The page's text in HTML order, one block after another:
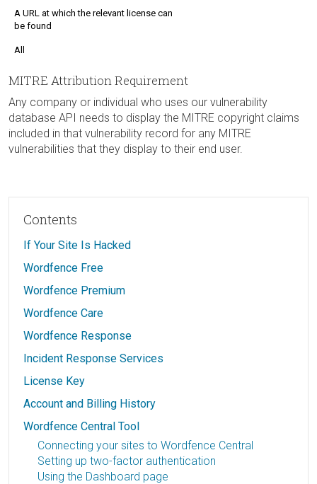
A URL at which the relevant license can
be found
All
MITRE Attribution Requirement
Any company or individual who uses our vulnerability
database API needs to display the MITRE copyright claims
included in that vulnerability record for any MITRE
vulnerabilities that they display to their end user.
Contents
If Your Site Is Hacked
Wordfence Free
Wordfence Premium
Wordfence Care
Wordfence Response
Incident Response Services
License Key
Account and Billing History
Wordfence Central Tool
Connecting your sites to Wordfence Central
Setting up two-factor authentication
Using the Dashboard page